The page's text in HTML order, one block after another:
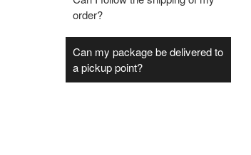
order?
Can my package be delivered to
a pickup point?